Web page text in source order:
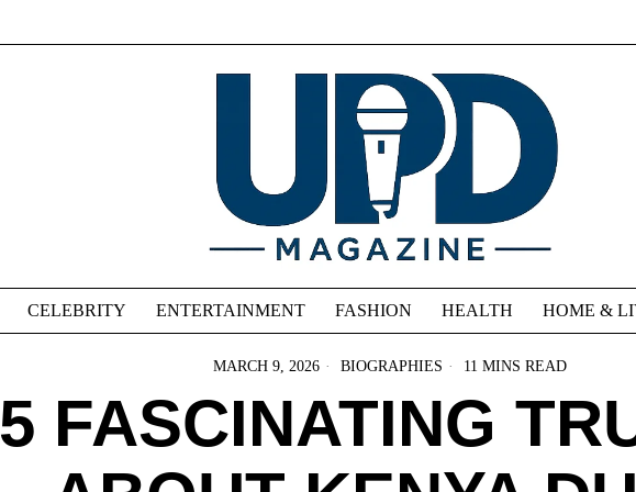
CELEBRITY ENTERTAINMENT FASHION HEALTH HOME &
MARCH 9, 2026 BIOGRAPHIES 11 MINS READ
5 FASCINATING